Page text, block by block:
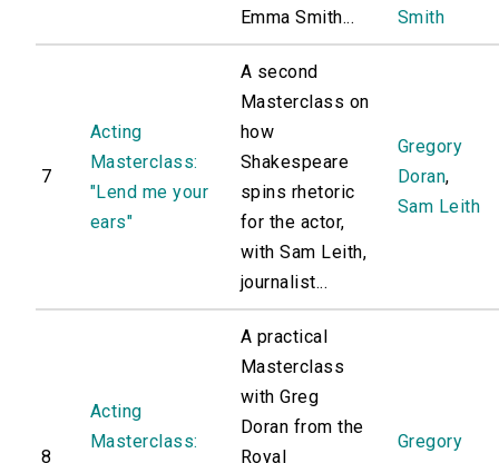
Emma Smith...
Smith
7
Acting
Masterclass:
"Lend me your
ears"
A second
Masterclass on
how
Shakespeare
spins rhetoric
for the actor,
with Sam Leith,
journalist...
Gregory
Doran,
Sam Leith
8
Acting
Masterclass:
A practical
Masterclass
with Greg
Doran from the
Royal
Gregory